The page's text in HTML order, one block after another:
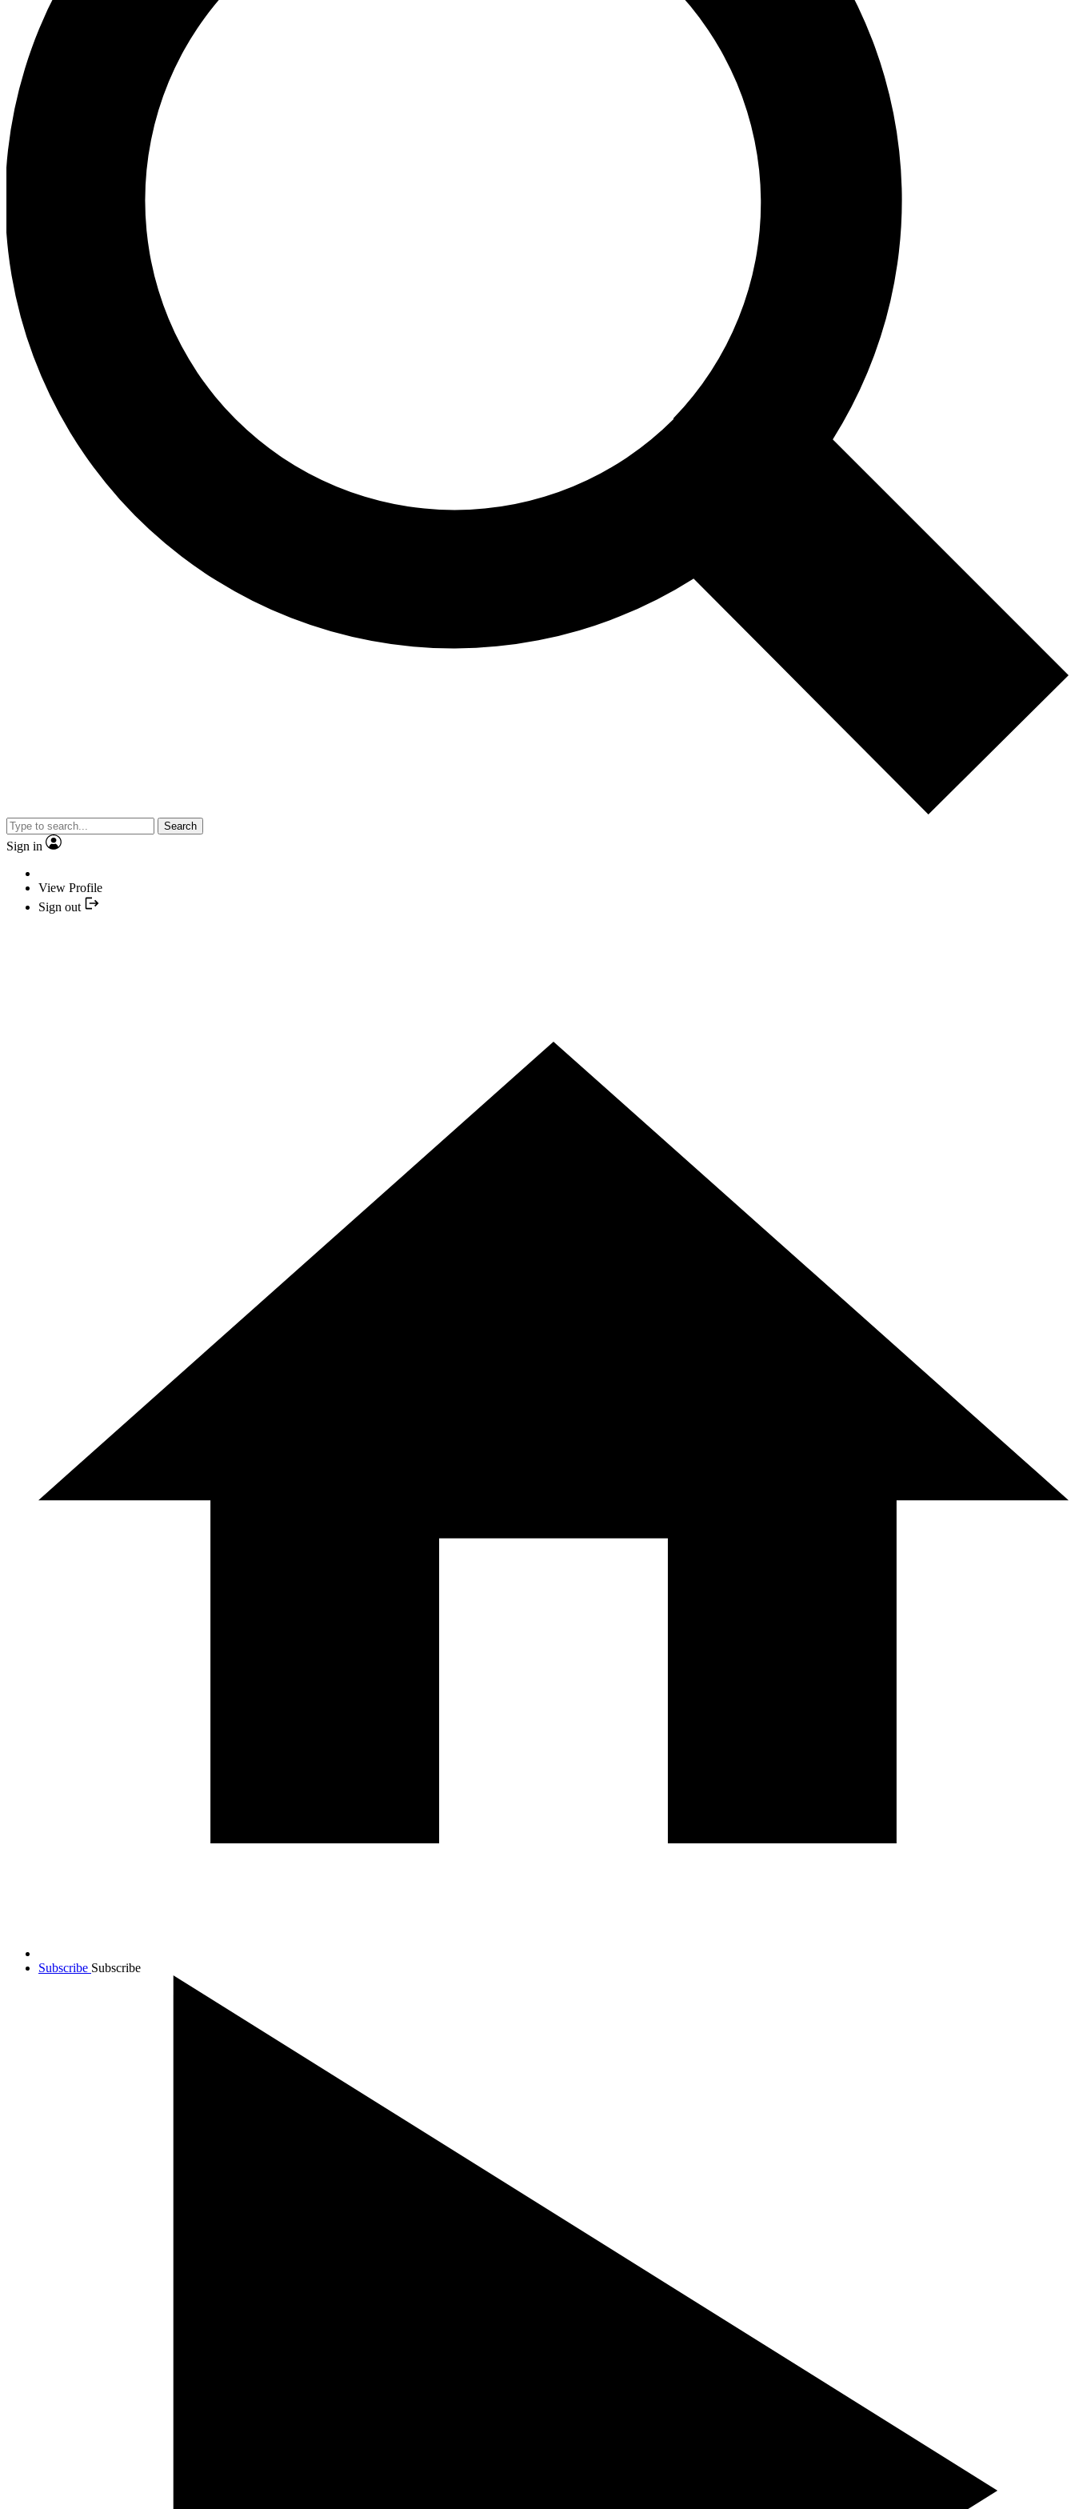
Search
Sign in
View Profile
Sign out
Subscribe Subscribe